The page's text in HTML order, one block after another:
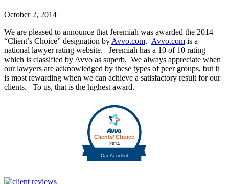
October 2, 2014
We are pleased to announce that Jeremiah was awarded the 2014
“Client’s Choice” designation by Avvo.com. Avvo.com is a
national lawyer rating website. Jeremiah has a 10 of 10 rating
which is classified by Avvo as superb. We always appreciate when
our lawyers are acknowledged by these types of peer groups, but it
is most rewarding when we can achieve a satisfactory result for our
clients. To us, that is the highest award.